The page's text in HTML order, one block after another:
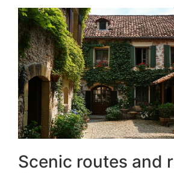
Scenic routes and